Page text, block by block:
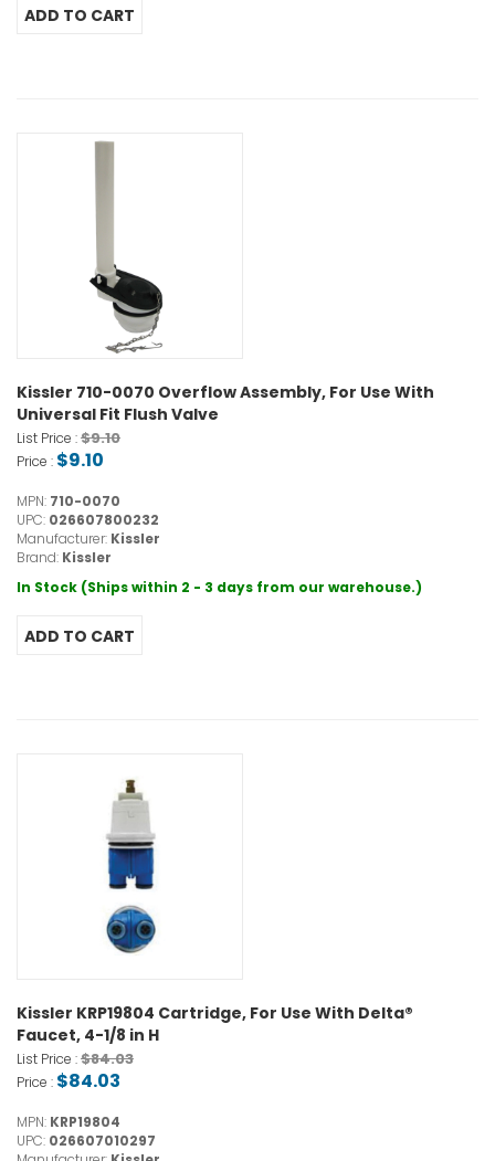
Kissler 710-0070 Overflow Assembly, For Use With
Universal Fit Flush Valve
List Price :$9.10
Price : $9.10
MPN: 710-0070
UPC: 026607800232
Manufacturer: Kissler
Brand: Kissler
In Stock (Ships within 2 - 3 days from our warehouse.)
Kissler KRP19804 Cartridge, For Use With Delta®
Faucet, 4-1/8 in H
List Price :$84.03
Price : $84.03
MPN: KRP19804
UPC: 026607010297